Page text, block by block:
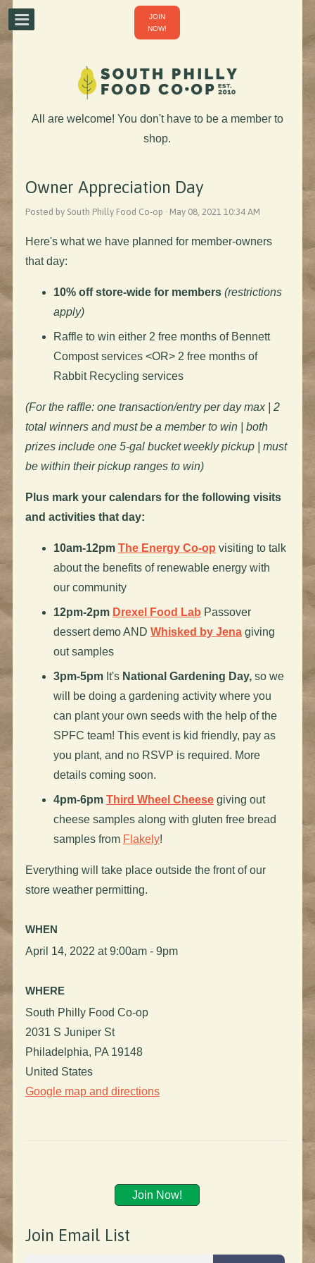
JOIN
NOW!
All are welcome! You don't have to be a member to
shop.
Owner Appreciation Day
Posted by South Philly Food Co-op · May 08, 2021 10:34 AM
Here's what we have planned for member-owners
that day:
10% off store-wide for members(restrictions
apply)
Raffle to win either 2 free months of Bennett
Compost services <OR> 2 free months of
Rabbit Recycling services
(For the raffle: one transaction/entry per day max | 2
total winners and must be a member to win | both
prizes include one 5-gal bucket weekly pickup | must
be within their pickup ranges to win)
Plus mark your calendars for the following visits
and activities that day:
10am-12pm The Energy Co-op visiting to talk
about the benefits of renewable energy with
our community
12pm-2pm Drexel Food Lab Passover
dessert demo AND Whisked by Jena giving
out samples
3pm-5pmIt's National Gardening Day,so we
will be doing a gardening activity where you
can plant your own seeds with the help of the
SPFC team! This event is kid friendly, pay as
you plant, and no RSVP is required. More
details coming soon.
4pm-6pm Third Wheel Cheese giving out
cheese samples along with gluten free bread
samples from Flakely!
Everything will take place outside the front of our
store weather permitting.
WHEN
April 14, 2022 at 9:00am - 9pm
WHERE
South Philly Food Co-op
2031 S Juniper St
Philadelphia, PA 19148
United States
Google map and directions
Join Now!
Join Email List